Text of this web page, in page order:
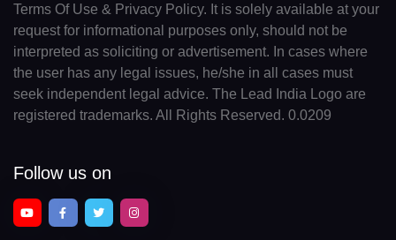
Terms Of Use & Privacy Policy. It is solely available at your
request for informational purposes only, should not be
interpreted as soliciting or advertisement. In cases where
the user has any legal issues, he/she in all cases must
seek independent legal advice. The Lead India Logo are
registered trademarks. All Rights Reserved. 0.0209
Follow us on